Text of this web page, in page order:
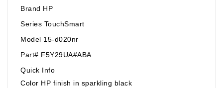
Brand HP
Series TouchSmart
Model 15-d020nr
Part# F5Y29UA#ABA
Quick Info
Color HP finish in sparkling black